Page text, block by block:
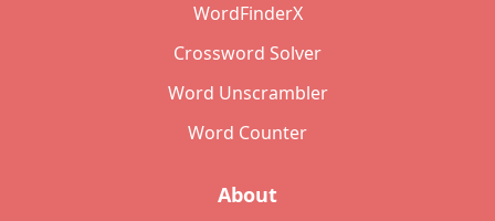
WordFinderX
Crossword Solver
Word Unscrambler
Word Counter
About